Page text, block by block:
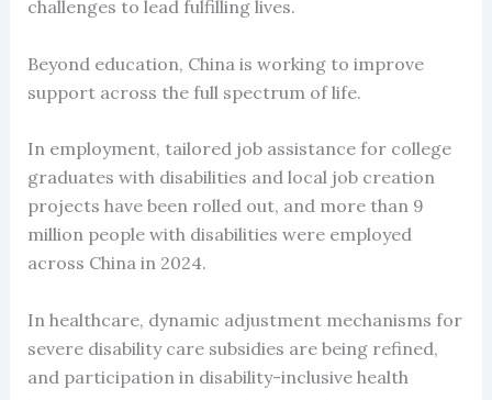
challenges to lead fulfilling lives.
Beyond education, China is working to improve
support across the full spectrum of life.
In employment, tailored job assistance for college
graduates with disabilities and local job creation
projects have been rolled out, and more than 9
million people with disabilities were employed
across China in 2024.
In healthcare, dynamic adjustment mechanisms for
severe disability care subsidies are being refined,
and participation in disability-inclusive health